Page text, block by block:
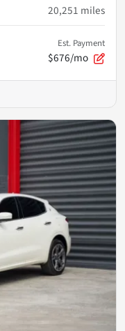
20,251 miles
Est. Payment
$676/mo